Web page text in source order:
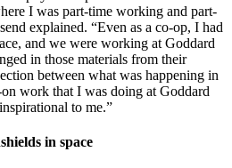
I was part-time working and part-
explained. “Even as a co-op, I had
and we were working at Goddard
in those materials from their
between what was happening in
work that I was doing at Goddard
to me.”
in space